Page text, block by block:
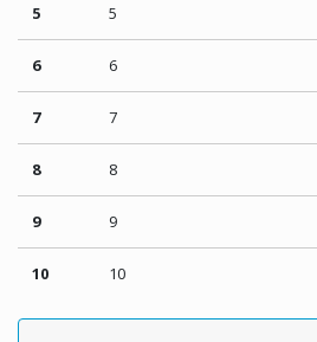
5 5
6 6
7 7
8 8
9 9
10 10